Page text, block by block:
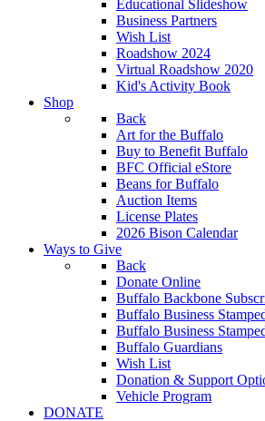
Educational Slideshow
Business Partners
Wish List
Roadshow 2024
Virtual Roadshow 2020
Kid's Activity Book
Shop
Back
Art for the Buffalo
Buy to Benefit Buffalo
BFC Official eStore
Beans for Buffalo
Auction Items
License Plates
2026 Bison Calendar
Ways to Give
Back
Donate Online
Buffalo Backbone
Buffalo Business
Buffalo Business
Buffalo Guardians
Wish List
Donation & Support
Vehicle Program
DONATE